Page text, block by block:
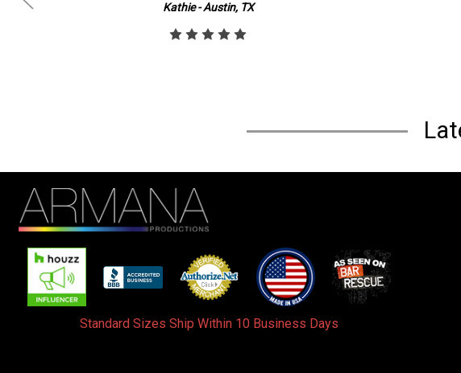
Kathie - Austin, TX
Standard Sizes Ship Within 10 Business Days